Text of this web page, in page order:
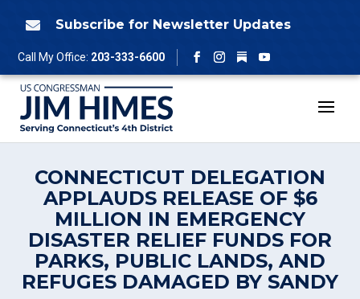
 Subscribe for Newsletter Updates
Call My Office: 203-333-6600
Facebook
Instagram
Follow
YouTube
CONNECTICUT DELEGATION
APPLAUDS RELEASE OF $6
MILLION IN EMERGENCY
DISASTER RELIEF FUNDS FOR
PARKS, PUBLIC LANDS, AND
REFUGES DAMAGED BY SANDY